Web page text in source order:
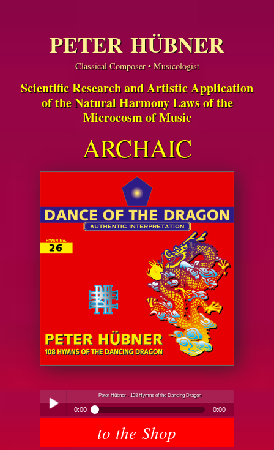
PETER HÜBNER
Classical Composer • Musicologist
Scientific Research and Artistic Application
of the Natural Harmony Laws of the
Microcosm of Music
ARCHAIC
Peter Hübner - 108 Hymns of the Dancing Dragon
0:00 0:00
Peter Hübner - 108 Hymns of the Dancing Dragon
to the Shop